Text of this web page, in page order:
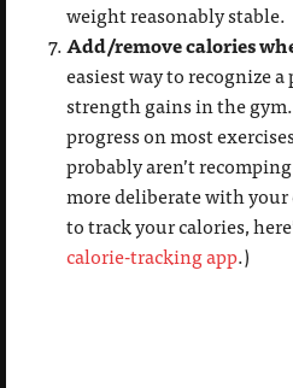
weight reasonably stable.
Add/remove calories
easiest way to recognize
strength gains in the
progress on most
probably aren’t
more deliberate with
to track your calories,
calorie-tracking app.)